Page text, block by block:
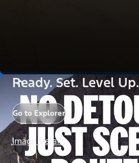
Ready. Set. Level Up.
Go to Explorer
Image Details